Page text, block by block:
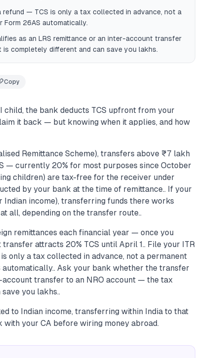
refund — TCS is only a tax collected in advance, not a
Form 26AS automatically.
as an LRS remittance or an inter-account transfer
completely different and can save you lakhs.
Copy
child, the bank deducts TCS upfront from your
it back — but knowing when it applies, and how
Remittance Scheme), transfers above ₹7 lakh
— currently 20% for most purposes since October
children) are tax-free for the receiver under
by your bank at the time of remittance.. If your
Indian income), transferring funds there works
all, depending on the transfer route..
remittances each financial year — once you
attracts 20% TCS until April 1.. File your ITR
only a tax collected in advance, not a permanent
Ask your bank whether the transfer
transfer to an NRO account — the tax
you lakhs..
to Indian income, transferring within India to that
your CA before wiring money abroad.